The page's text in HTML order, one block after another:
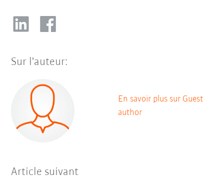
Sur l'auteur:
En savoir plus sur Guest
author
Article suivant